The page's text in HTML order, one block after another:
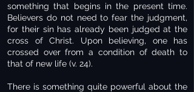
something that begins in the present time.
Believers do not need to fear the judgment,
for their sin has already been judged at the
cross of Christ. Upon believing, one has
crossed over from a condition of death to
that of new life (v. 24).
There is something quite powerful about the